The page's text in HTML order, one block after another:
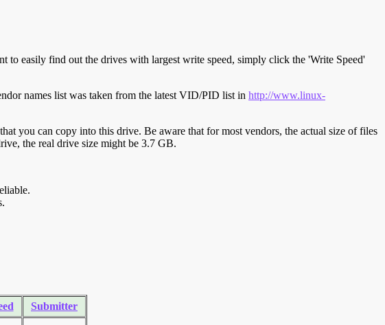
to easily find out the drives with largest write speed, simply click the 'Write Speed'
names list was taken from the latest VID/PID list in http://www.linux-
you can copy into this drive. Be aware that for most vendors, the actual size of files
the real drive size might be 3.7 GB.
Submitter